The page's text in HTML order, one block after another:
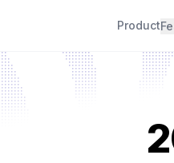
Product